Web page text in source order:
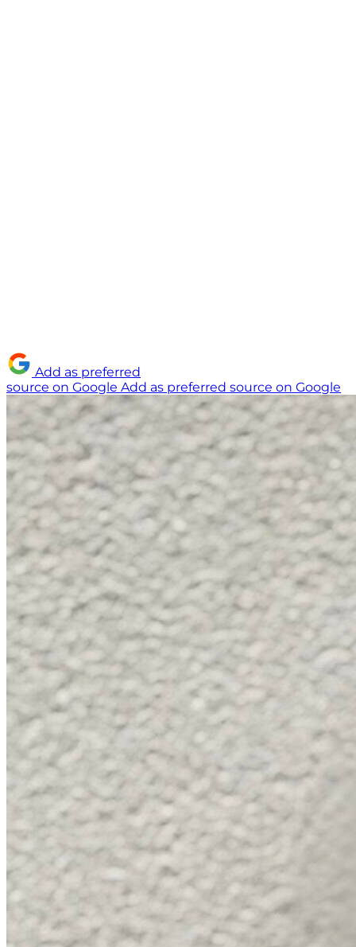
Add as preferred
source on Google Add as preferred source on Google